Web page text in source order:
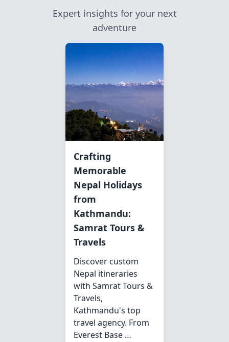
Expert insights for your next
adventure
Crafting
Memorable
Nepal Holidays
from
Kathmandu:
Samrat Tours &
Travels
Discover custom
Nepal itineraries
with Samrat Tours &
Travels,
Kathmandu's top
travel agency. From
Everest Base …